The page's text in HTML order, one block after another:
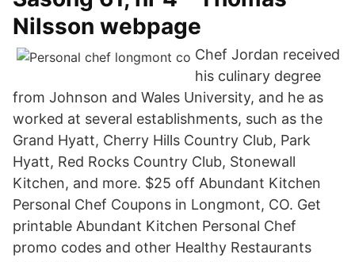
Nilsson webpage
Chef Jordan received
his culinary degree
from Johnson and Wales University, and he as
worked at several establishments, such as the
Grand Hyatt, Cherry Hills Country Club, Park
Hyatt, Red Rocks Country Club, Stonewall
Kitchen, and more. $25 off Abundant Kitchen
Personal Chef Coupons in Longmont, CO. Get
printable Abundant Kitchen Personal Chef
promo codes and other Healthy Restaurants